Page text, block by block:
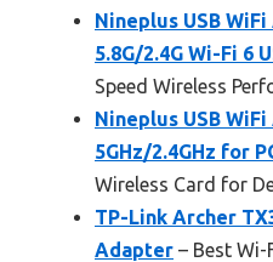
Nineplus USB
5.8G/2.4G Wi-Fi 6
Speed Wireless
Nineplus USB
5GHz/2.4GHz for
Wireless Card for
TP-Link Archer
Adapter – Best